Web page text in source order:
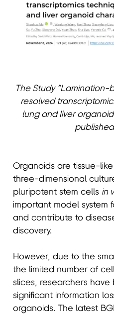
The Study
resolved
lung and liver
published
Organoids are tissue-
three-dimensional
pluripotent stem cells in
important model system
and contribute to
discovery.
However, due to the
the limited number of
slices, researchers
significant information
organoids. The latest